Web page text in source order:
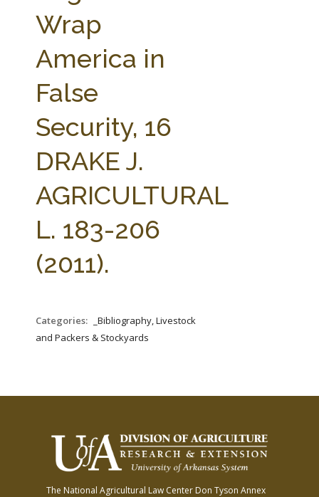
FARM BILL RESOURCES
AG LAW BIBLIOGRAPHY
Wrap
America in
False
Security, 16
DRAKE J.
AGRICULTURAL
L. 183-206
(2011).
Categories:
_Bibliography, Livestock
and Packers & Stockyards
The National Agricultural Law Center Don Tyson Annex